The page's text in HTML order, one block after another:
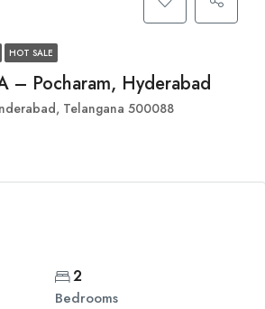
HOT SALE
– Pocharam, Hyderabad
Telangana 500088
2
Bedrooms